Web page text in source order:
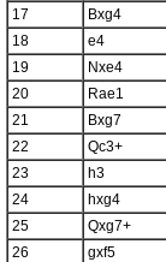
17
Bxg4
18
e4
19
Nxe4
20
Rae1
21
Bxg7
22
Qc3+
23
h3
24
hxg4
25
Qxg7+
26
gxf5